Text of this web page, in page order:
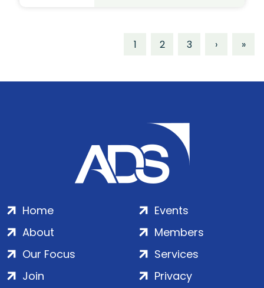
1 2 3 › »
Home
About
Our Focus
Events
Members
Services
Join
Privacy